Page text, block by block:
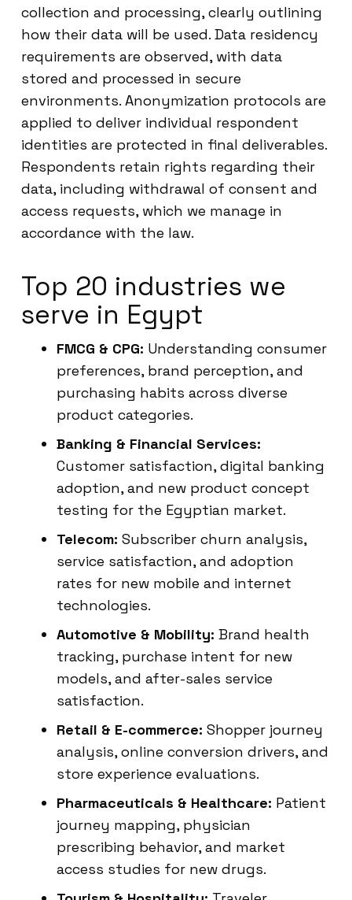
collection and processing, clearly outlining
how their data will be used. Data residency
requirements are observed, with data
stored and processed in secure
environments. Anonymization protocols are
applied to deliver individual respondent
identities are protected in final deliverables.
Respondents retain rights regarding their
data, including withdrawal of consent and
access requests, which we manage in
accordance with the law.
Top 20 industries we
serve in Egypt
FMCG & CPG: Understanding consumer
preferences, brand perception, and
purchasing habits across diverse
product categories.
Banking & Financial Services:
Customer satisfaction, digital banking
adoption, and new product concept
testing for the Egyptian market.
Telecom: Subscriber churn analysis,
service satisfaction, and adoption
rates for new mobile and internet
technologies.
Automotive & Mobility: Brand health
tracking, purchase intent for new
models, and after-sales service
satisfaction.
Retail & E-commerce: Shopper journey
analysis, online conversion drivers, and
store experience evaluations.
Pharmaceuticals & Healthcare: Patient
journey mapping, physician
prescribing behavior, and market
access studies for new drugs.